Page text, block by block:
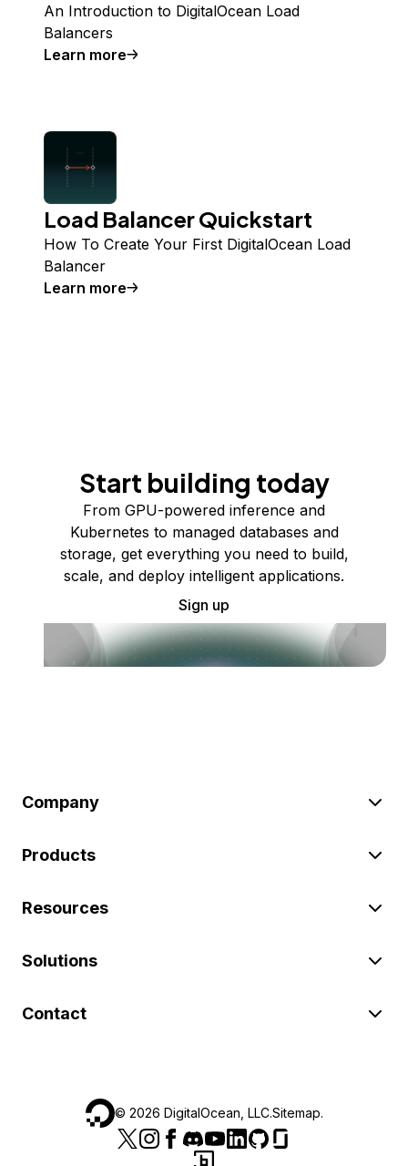
An Introduction to DigitalOcean Load
Balancers
Learn more
Load Balancer Quickstart
How To Create Your First DigitalOcean Load
Balancer
Learn more
Start building today
From GPU-powered inference and
Kubernetes to managed databases and
storage, get everything you need to build,
scale, and deploy intelligent applications.
Sign up
Company
Products
Resources
Solutions
Contact
© 2026 DigitalOcean, LLC.Sitemap.